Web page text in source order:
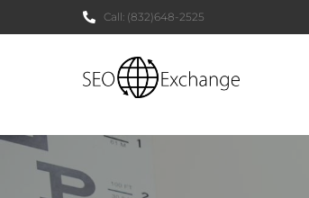
Call: (832)648-2525